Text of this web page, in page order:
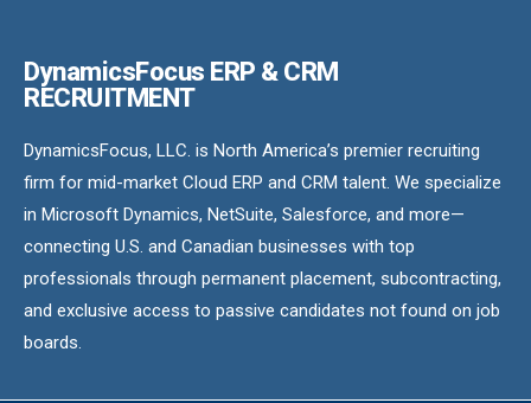
DynamicsFocus ERP & CRM
RECRUITMENT
DynamicsFocus, LLC. is North America’s premier recruiting
firm for mid-market Cloud ERP and CRM talent. We specialize
in Microsoft Dynamics, NetSuite, Salesforce, and more—
connecting U.S. and Canadian businesses with top
professionals through permanent placement, subcontracting,
and exclusive access to passive candidates not found on job
boards.